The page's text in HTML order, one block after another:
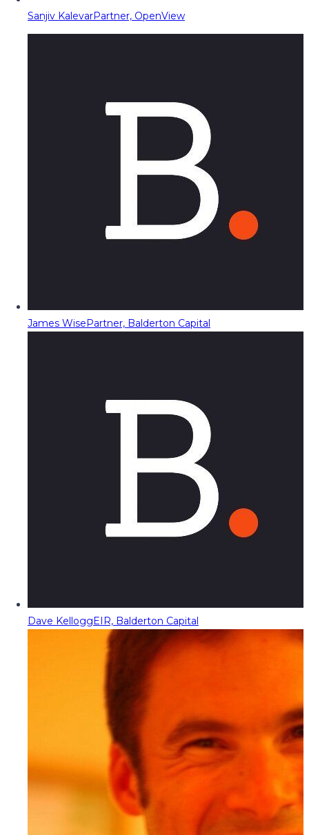
Sanjiv KalevarPartner, OpenView
James WisePartner, Balderton Capital
Dave KelloggEIR, Balderton Capital